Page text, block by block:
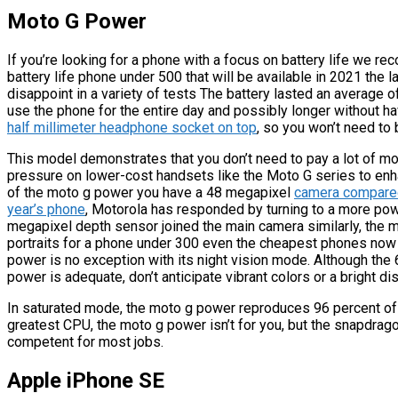
Moto G Power
If you’re looking for a phone with a focus on battery life we
battery life phone under 500 that will be available in 2021 the
disappoint in a variety of tests The battery lasted an average
use the phone for the entire day and possibly longer without
half millimeter headphone socket on top, so you won’t need
This model demonstrates that you don’t need to pay a lot of
pressure on lower-cost handsets like the Moto G series to
of the moto g power you have a 48 megapixel camera
year’s phone, Motorola has responded by turning to a more
megapixel depth sensor joined the main camera similarly, the
portraits for a phone under 300 even the cheapest phones
power is no exception with its night vision mode. Although
power is adequate, don’t anticipate vibrant colors or a bright
In saturated mode, the moto g power reproduces 96 percent
greatest CPU, the moto g power isn’t for you, but the
competent for most jobs.
Apple iPhone SE